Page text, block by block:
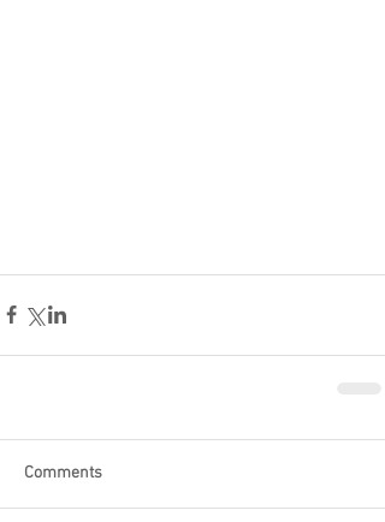
Comments